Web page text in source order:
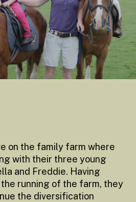
on the family farm where
with their three young
and Freddie. Having
running of the farm, they
the diversification